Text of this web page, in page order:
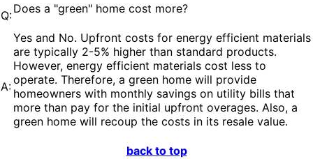
Q:Does a "green" home cost more?
A:
Yes and No. Upfront costs for energy efficient materials
are typically 2-5% higher than standard products.
However, energy efficient materials cost less to
operate. Therefore, a green home will provide
homeowners with monthly savings on utility bills that
more than pay for the initial upfront overages. Also, a
green home will recoup the costs in its resale value.
back to top